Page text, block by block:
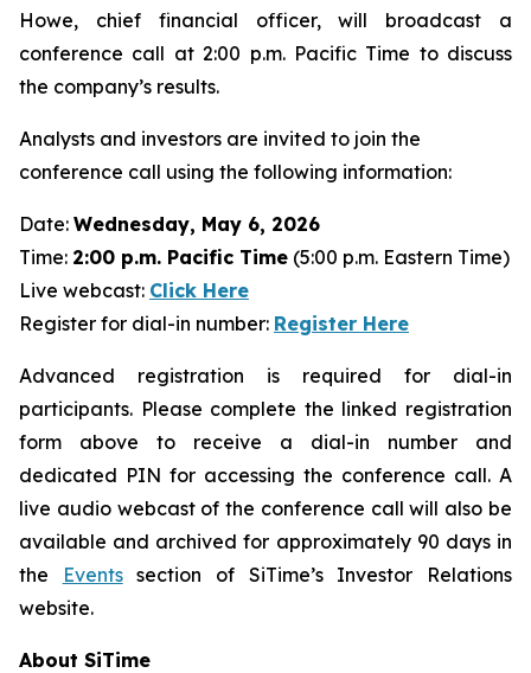
Howe, chief financial officer, will broadcast a
conference call at 2:00 p.m. Pacific Time to discuss
the company’s results.
Analysts and investors are invited to join the
conference call using the following information:
Date: Wednesday, May 6, 2026
Time: 2:00 p.m. Pacific Time (5:00 p.m. Eastern Time)
Live webcast: Click Here
Register for dial-in number: Register Here
Advanced registration is required for dial-in
participants. Please complete the linked registration
form above to receive a dial-in number and
dedicated PIN for accessing the conference call. A
live audio webcast of the conference call will also be
available and archived for approximately 90 days in
the
Eventssection of SiTime’s Investor Relations
website.
About SiTime